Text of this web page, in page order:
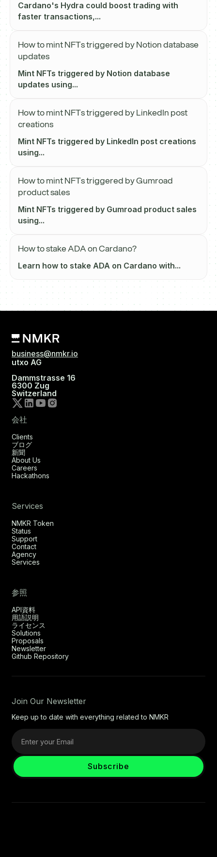
Cardano's Hydra could boost trading with
faster transactions,...
How to mint NFTs triggered by Notion database
updates
Mint NFTs triggered by Notion database
updates using...
How to mint NFTs triggered by LinkedIn post
creations
Mint NFTs triggered by LinkedIn post creations
using...
How to mint NFTs triggered by Gumroad
product sales
Mint NFTs triggered by Gumroad product sales
using...
How to stake ADA on Cardano?
Learn how to stake ADA on Cardano with...
business@nmkr.io
utxo AG
Dammstrasse 16
6300 Zug
Switzerland
会社
Clients
ブログ
新聞
About Us
Careers
Hackathons
Services
NMKR Token
Status
Support
Contact
Agency
Services
参照
API資料
用語説明
ライセンス
Solutions
Proposals
Newsletter
Github Repository
Join Our Newsletter
Keep up to date with everything related to NMKR